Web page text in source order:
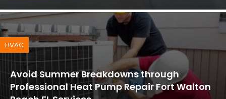
Avoid Summer Breakdowns through
Professional Heat Pump Repair Fort Walton
HVAC